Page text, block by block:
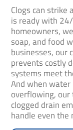
Clogs can strike
is ready with
homeowners,
soap, and food
businesses, our
prevents costly
systems meet
And when water
overflowing,
clogged drain
handle even the